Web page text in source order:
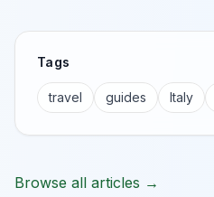
Tags
travel guides Italy
Browse all articles →